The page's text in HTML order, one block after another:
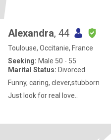
Alexandra, 44
Toulouse, Occitanie, France
Seeking: Male 50 - 55
Marital Status: Divorced
Funny, caring, clever,stubborn
Just look for real love..